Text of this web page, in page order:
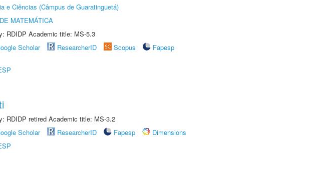
e Ciências (Câmpus de Guaratinguetá)
MATEMÁTICA
RDIDP Academic title: MS-5.3
Scholar ResearcherID Scopus
Fapesp
RDIDP retired Academic title: MS-3.2
Scholar ResearcherID Fapesp
Dimensions